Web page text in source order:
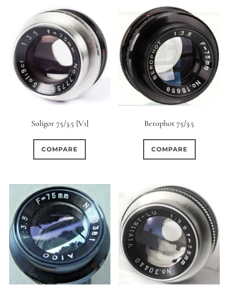
Soligor 75/3.5 [V1]
COMPARE
Berophot 75/3.5
COMPARE